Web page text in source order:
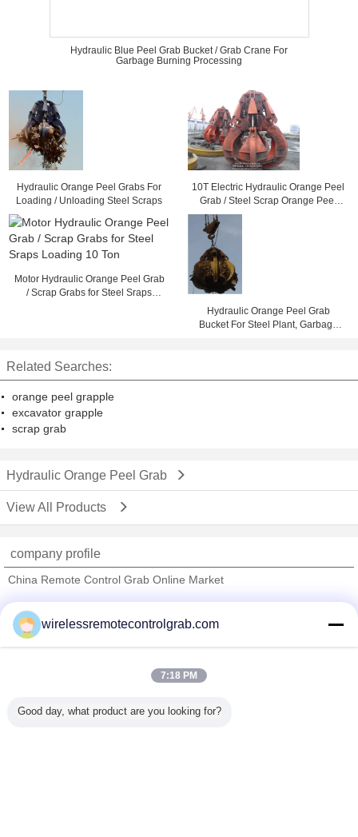
Hydraulic Blue Peel Grab Bucket / Grab Crane For
Garbage Burning Processing
Hydraulic Orange Peel Grabs For
Loading / Unloading Steel Scraps
10T Electric Hydraulic Orange Peel
Grab / Steel Scrap Orange Peel
Motor Hydraulic Orange Peel Grab
/ Scrap Grabs for Steel Sraps
Hydraulic Orange Peel Grab
Bucket For Steel Plant, Garbage
Related Searches:
orange peel grapple
excavator grapple
scrap grab
Hydraulic Orange Peel Grab
View All Products
company profile
China Remote Control Grab Online Market
Trust Seal
Verified Suplier
All Products
wirelessremotecontrolgrab.com
7:18 PM
Good day, what product are you looking for?